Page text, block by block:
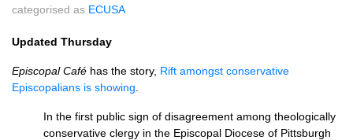
categorised as ECUSA
Updated Thursday
Episcopal Café has the story, Rift amongst conservative
Episcopalians is showing
In the first public sign of disagreement among theologically
conservative clergy in the Episcopal Diocese of Pittsburgh